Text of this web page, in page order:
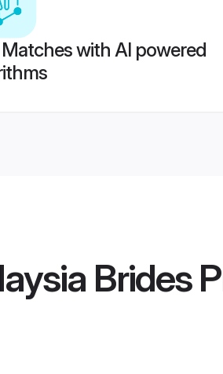
with AI powered
Brides